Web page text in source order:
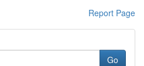
Report Page
Go